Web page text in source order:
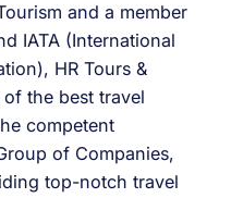
and a member
IATA (International
HR Tours &
the best travel
competent
of Companies,
top-notch travel